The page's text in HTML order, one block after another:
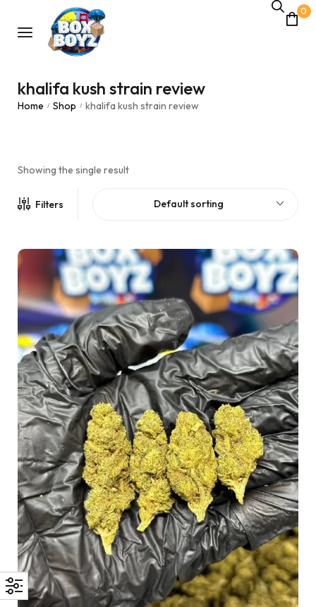
0
khalifa kush strain review
Home / Shop / khalifa kush strain review
Showing the single result
Filters Default sorting